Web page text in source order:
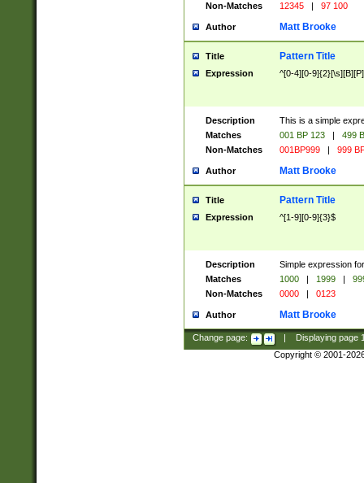
Non-Matches
12345 | 97 100
Author Matt Brooke
Title Pattern Title
Expression ^[0-4][0-
Description
This is a simple
Matches
001 BP 123 |
499
Non-Matches
001BP999 | 999
Author Matt Brooke
Title Pattern Title
Expression ^[1-9][0-9]{3}$
Description
Simple expression
Matches
1000 | 1999 |
Non-Matches
0000 | 0123
Author Matt Brooke
Change page: Displaying page
Copyright © 2001-